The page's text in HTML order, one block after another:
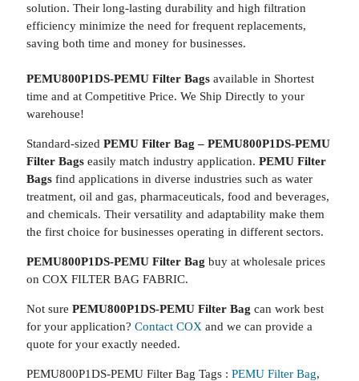
solution. Their long-lasting durability and high filtration
efficiency minimize the need for frequent replacements,
saving both time and money for businesses.
PEMU800P1DS-PEMU Filter Bags available in Shortest
time and at Competitive Price. We Ship Directly to your
warehouse!
Standard-sized PEMU Filter Bag – PEMU800P1DS-PEMU
Filter Bags easily match industry application. PEMU Filter
Bagsfind applications in diverse industries such as water
treatment, oil and gas, pharmaceuticals, food and beverages,
and chemicals. Their versatility and adaptability make them
the first choice for businesses operating in different sectors.
PEMU800P1DS-PEMU Filter Bag buy at wholesale prices
on COX FILTER BAG FABRIC.
Not sure PEMU800P1DS-PEMU Filter Bag can work best
for your application? Contact COX and we can provide a
quote for your exactly needed.
PEMU800P1DS-PEMU Filter Bag Tags : PEMU Filter Bag,